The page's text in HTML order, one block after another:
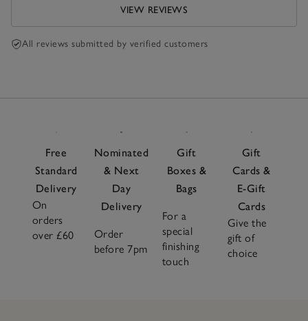
VIEW REVIEWS
All reviews submitted by verified customers
Free
Standard
Delivery
On
orders
over £60
Nominated
& Next
Day
Delivery
Order
before 7pm
Gift
Boxes &
Bags
For a
special
finishing
touch
Gift
Cards &
E-Gift
Cards
Give the
gift of
choice